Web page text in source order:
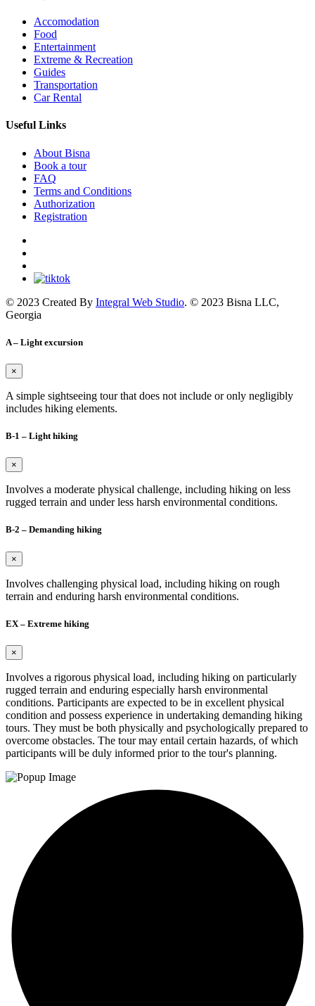
Accomodation
Food
Entertainment
Extreme & Recreation
Guides
Transportation
Car Rental
Useful Links
About Bisna
Book a tour
FAQ
Terms and Conditions
Authorization
Registration
© 2023 Created By Integral Web Studio. © 2023 Bisna LLC,
Georgia
A – Light excursion
×
A simple sightseeing tour that does not include or only negligibly
includes hiking elements.
B-1 – Light hiking
×
Involves a moderate physical challenge, including hiking on less
rugged terrain and under less harsh environmental conditions.
B-2 – Demanding hiking
×
Involves challenging physical load, including hiking on rough
terrain and enduring harsh environmental conditions.
EX – Extreme hiking
×
Involves a rigorous physical load, including hiking on particularly
rugged terrain and enduring especially harsh environmental
conditions. Participants are expected to be in excellent physical
condition and possess experience in undertaking demanding hiking
tours. They must be both physically and psychologically prepared to
overcome obstacles. The tour may entail certain hazards, of which
participants will be duly informed prior to the tour's planning.